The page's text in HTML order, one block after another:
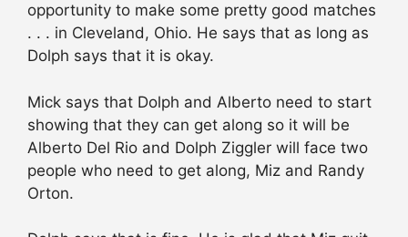
opportunity to make some pretty good matches
. . . in Cleveland, Ohio. He says that as long as
Dolph says that it is okay.
Mick says that Dolph and Alberto need to start
showing that they can get along so it will be
Alberto Del Rio and Dolph Ziggler will face two
people who need to get along, Miz and Randy
Orton.